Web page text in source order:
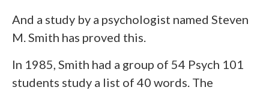
And a study by a psychologist named Steven
M. Smith has proved this.
In 1985, Smith had a group of 54 Psych 101
students study a list of 40 words. The